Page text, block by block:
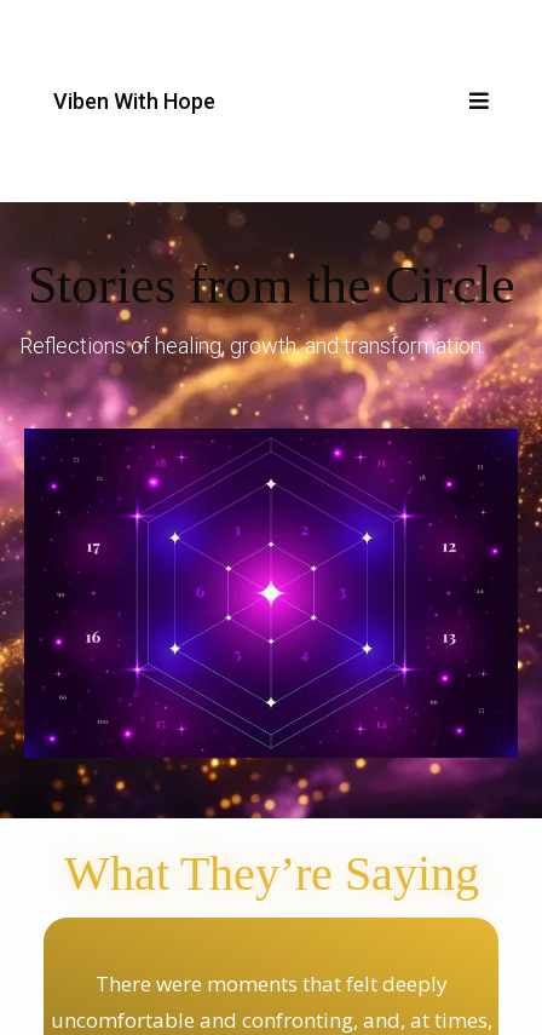
Viben With Hope
Stories from the Circle
Reflections of healing, growth, and transformation.
What They’re Saying
There were moments that felt deeply
uncomfortable and confronting, and, at times,